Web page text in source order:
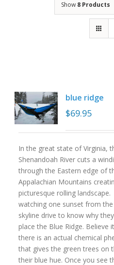
Show 8 Products
blue ridge
$69.95
In the great state of Virginia,
Shenandoah River cuts a
through the Eastern edge of
Appalachian Mountains
picturesque rolling
watching one sunset from
skyline drive to know why
place the Blue Ridge. Believe
there is an actual chemical
that gives the green trees on
their blue hue. Once you see